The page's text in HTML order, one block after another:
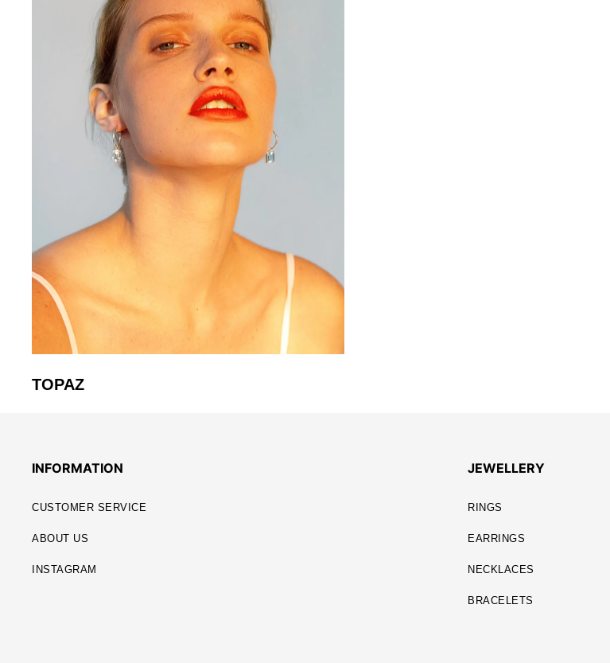
TOPAZ
INFORMATION
CUSTOMER SERVICE
ABOUT US
INSTAGRAM
JEWELLERY
RINGS
EARRINGS
NECKLACES
BRACELETS